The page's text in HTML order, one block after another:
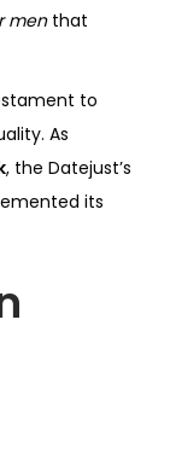
menthat
to
As
, the Datejust’s
its